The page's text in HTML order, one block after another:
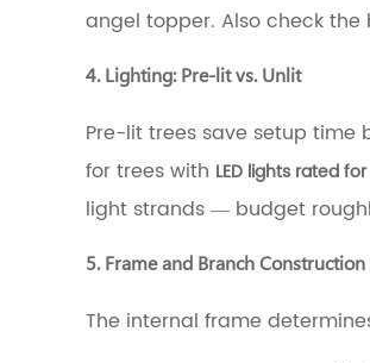
and
Branch
Construction
3.6
Fire
Safety
4
Are
Pine
angel topper. Also check
4. Lighting: Pre-lit vs. Unlit
Pre-lit trees save setup time
for trees with LED lights rated
light strands — budget
5. Frame and Branch Construction
The internal frame